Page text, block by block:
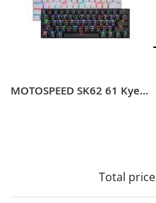
MOTOSPEED SK62 61 Kyes Tri-mode Mechanical Gaming Keyboard BT+2.4G+Wired RGB Backlit Gaming Keyboard
Total price